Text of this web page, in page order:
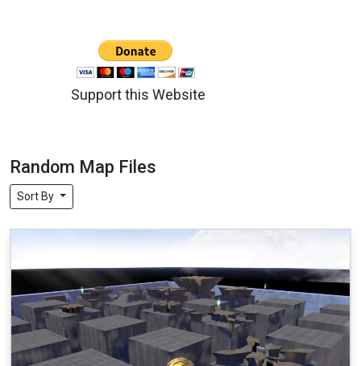
Support this Website
Random Map Files
Sort By